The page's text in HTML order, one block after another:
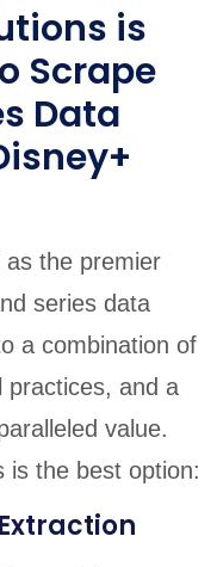
is
Scrape
Data
as the premier
series data
a combination of
practices, and a
value.
is the best option: